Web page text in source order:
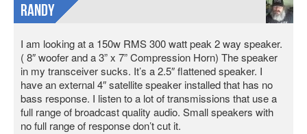
Randy
I am looking at a 150w RMS 300 watt peak 2 way speaker.
( 8″ woofer and a 3” x 7” Compression Horn) The speaker
in my transceiver sucks. It’s a 2.5″ flattened speaker. I
have an external 4″ satellite speaker installed that has no
bass response. I listen to a lot of transmissions that use a
full range of broadcast quality audio. Small speakers with
no full range of response don’t cut it.